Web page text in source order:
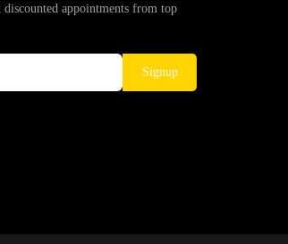
appointments from top
Signup